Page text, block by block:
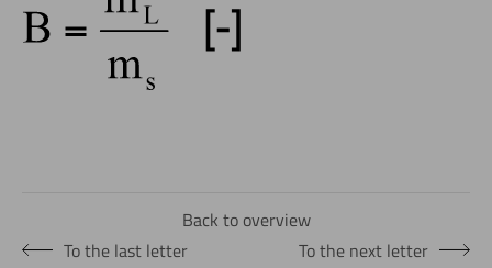
To the last letter
Back to overview
To the next letter